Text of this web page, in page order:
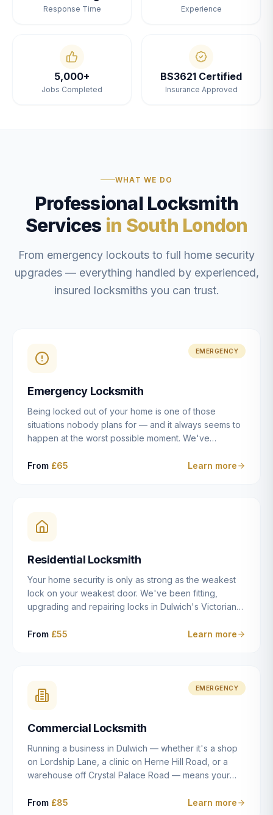
Response Time Experience
5,000+
Jobs Completed
BS3621 Certified
Insurance Approved
WHAT WE DO
Professional Locksmith
Services in South London
From emergency lockouts to full home security
upgrades — everything handled by experienced,
insured locksmiths you can trust.
EMERGENCY
Emergency Locksmith
Being locked out of your home is one of those
situations nobody plans for — and it always seems to
happen at the worst possible moment. We've
East Dulwich, Peckham, Camberwell, Herne Hill and
locksmiths aim to reach you within 30 minutes and
open the door without causing damage wherever
From £65 Learn more
Residential Locksmith
Your home security is only as strong as the weakest
lock on your weakest door. We've been fitting,
upgrading and repairing locks in Dulwich's Victorian
modern new-builds since 2014 — and we've seen
after a move to East Dulwich, or simply want to know
your front door is as secure as it should be, our
and quality work without the upsell.
From £55 Learn more
EMERGENCY
Commercial Locksmith
Running a business in Dulwich — whether it's a shop
on Lordship Lane, a clinic on Herne Hill Road, or a
warehouse off Crystal Palace Road — means your
residential property. Keys get lost, staff leave, access
From £85 Learn more